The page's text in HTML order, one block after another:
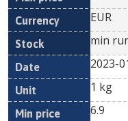
EUR
min
2023-
1 kg
6.9